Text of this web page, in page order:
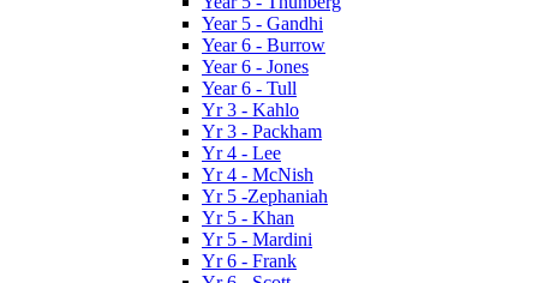
Year 5 - Gandhi
Year 6 - Burrow
Year 6 - Jones
Year 6 - Tull
Yr 3 - Kahlo
Yr 3 - Packham
Yr 4 - Lee
Yr 4 - McNish
Yr 5 -Zephaniah
Yr 5 - Khan
Yr 5 - Mardini
Yr 6 - Frank